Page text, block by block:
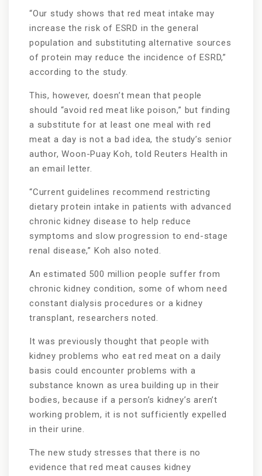
“Our study shows that red meat intake may
increase the risk of ESRD in the general
population and substituting alternative sources
of protein may reduce the incidence of ESRD,”
according to the study.
This, however, doesn’t mean that people
should “avoid red meat like poison,” but finding
a substitute for at least one meal with red
meat a day is not a bad idea, the study’s senior
author, Woon-Puay Koh, told Reuters Health in
an email letter.
“Current guidelines recommend restricting
dietary protein intake in patients with advanced
chronic kidney disease to help reduce
symptoms and slow progression to end-stage
renal disease,” Koh also noted.
An estimated 500 million people suffer from
chronic kidney condition, some of whom need
constant dialysis procedures or a kidney
transplant, researchers noted.
It was previously thought that people with
kidney problems who eat red meat on a daily
basis could encounter problems with a
substance known as urea building up in their
bodies, because if a person’s kidney’s aren’t
working problem, it is not sufficiently expelled
in their urine.
The new study stresses that there is no
evidence that red meat causes kidney